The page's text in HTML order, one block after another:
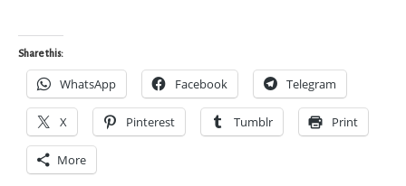
Share this:
WhatsApp Facebook Telegram
X Pinterest Tumblr Print
More